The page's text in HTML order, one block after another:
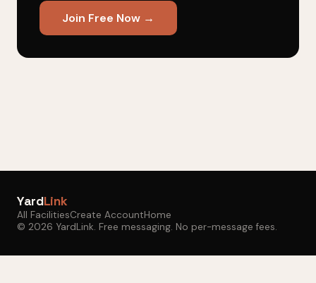
Join Free Now →
YardLink
All FacilitiesCreate AccountHome
© 2026 YardLink. Free messaging. No per-message fees.